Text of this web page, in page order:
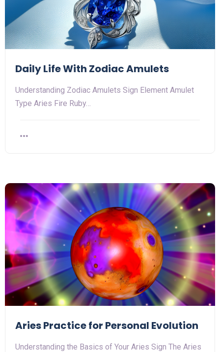
Daily Life With Zodiac Amulets
Understanding Zodiac Amulets Sign Element Amulet
Type Aries Fire Ruby…
Aries Practice for Personal Evolution
Understanding the Basics of Your Aries Sign The Aries